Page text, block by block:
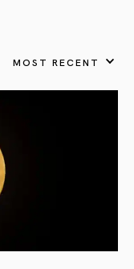
MOST RECENT